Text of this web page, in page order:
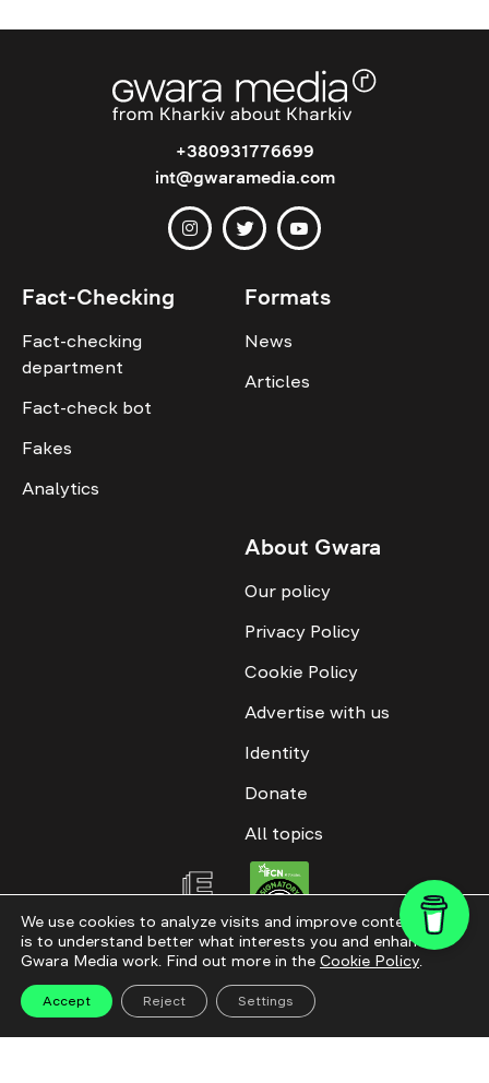
+380931776699
int@gwaramedia.com
Fact-Checking
Fact-checking
department
Fact-check bot
Fakes
Analytics
Formats
News
Articles
About Gwara
Our policy
Privacy Policy
Cookie Policy
Advertise with us
Identity
Donate
All topics
All rights reserved. ©2016-2026. GWARA MEDIA. Website materials are
permitted only with an active link to “GWARA MEDIA,” not lower than the third
paragraph. The use of digital platform content is allowed with textual
attribution. Content for documentary films and integrated products is
permitted, subject to editorial approval.
Website modernization
We use cookies to analyze visits and improve content. This
is to understand better what interests you and enhance
Gwara Media work. Find out more in the Cookie Policy.
Accept Reject Settings